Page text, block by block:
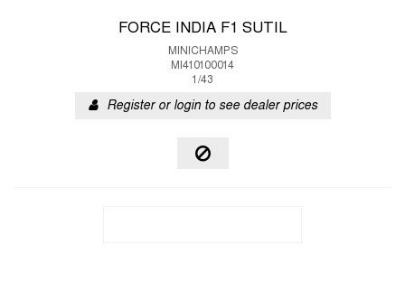
FORCE INDIA F1 SUTIL
MINICHAMPS
MI410100014
1/43
Register or login to see dealer prices